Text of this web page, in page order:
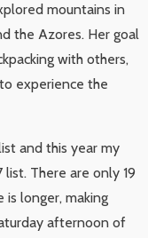
mountains in
the Azores. Her goal
with others,
experience the
and this year my
There are only 19
longer, making
afternoon of